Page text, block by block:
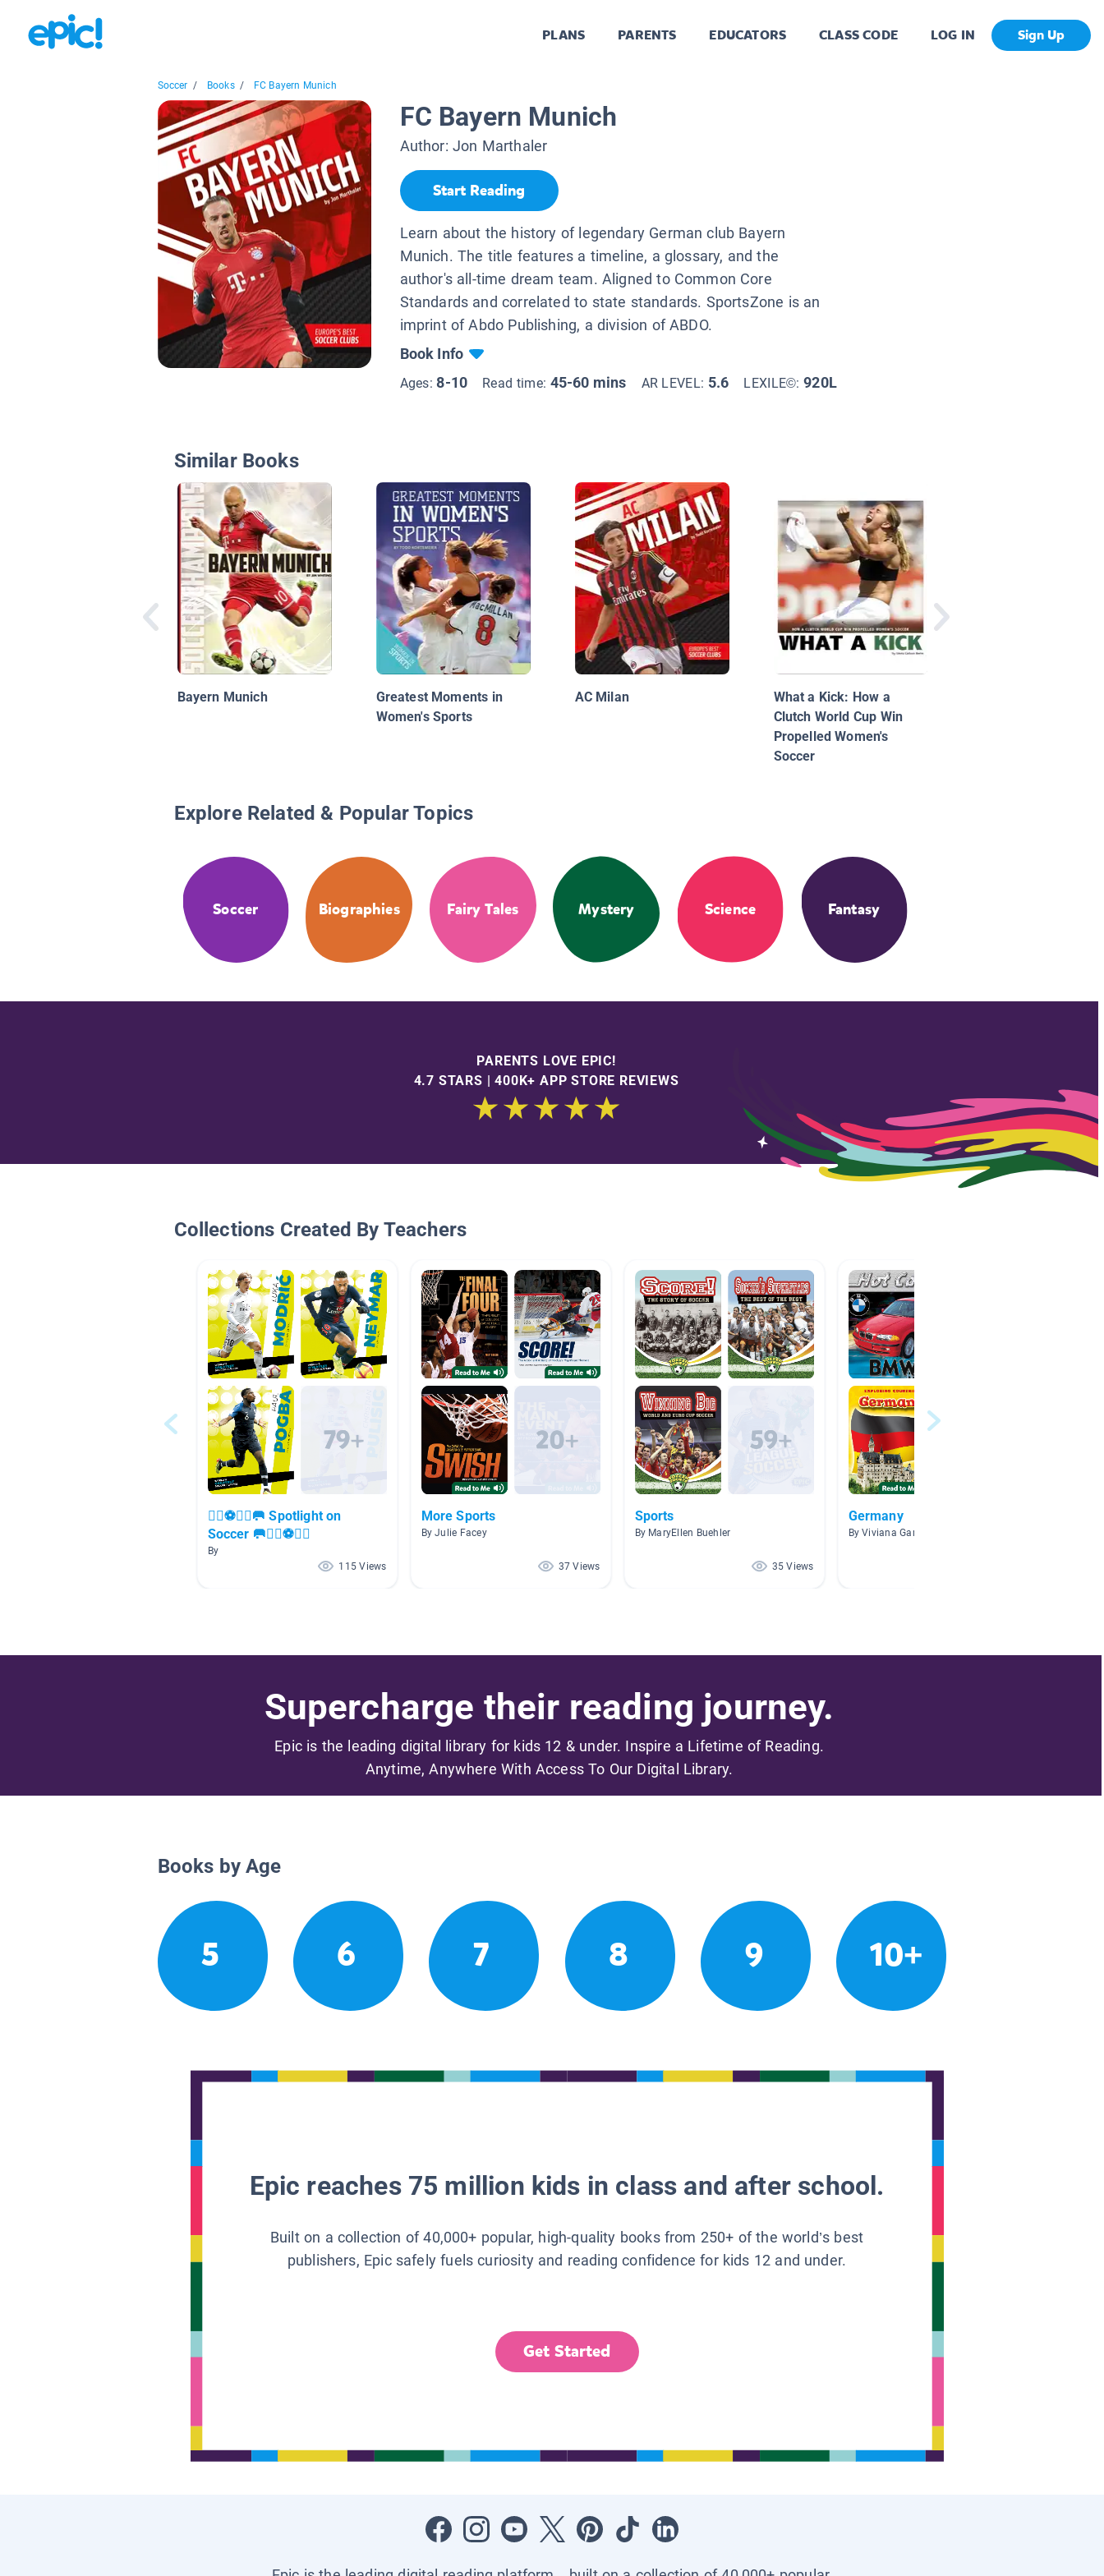
PLANS PARENTS EDUCATORS CLASS CODE LOG IN Sign Up
Soccer / Books / FC Bayern Munich
FC Bayern Munich
Author: Jon Marthaler
Start Reading
Learn about the history of legendary German club Bayern
Munich. The title features a timeline, a glossary, and the
author's all-time dream team. Aligned to Common Core
Standards and correlated to state standards. SportsZone is an
imprint of Abdo Publishing, a division of ABDO.
Book Info
Ages:8-10 Read time: 45-60 mins AR LEVEL: 5.6 LEXILE©:920L
Similar Books
Bayern Munich
Greatest Moments in
Women's Sports
AC Milan
What a Kick: How a
Clutch World Cup Win
Propelled Women's
Soccer
Explore Related & Popular Topics
Soccer Biographies Fairy Tales Mystery Science Fantasy
PARENTS LOVE EPIC!
4.7 STARS | 400K+ APP STORE REVIEWS
Collections Created By Teachers
🏃‍♀️⚽🏃‍♂️🥅 Spotlight on
Soccer 🥅🏃‍♀️⚽🏃‍♂️
By
115 Views
More Sports
By Julie Facey
37 Views
Sports
By MaryEllen Buehler
35 Views
Germany
By Viviana Garza
Supercharge their reading journey.
Epic is the leading digital library for kids 12 & under. Inspire a Lifetime of Reading.
Anytime, Anywhere With Access To Our Digital Library.
Books by Age
5 6 7 8 9 10+
Epic reaches 75 million kids in class and after school.
Built on a collection of 40,000+ popular, high-quality books from 250+ of the world’s best
publishers, Epic safely fuels curiosity and reading confidence for kids 12 and under.
Get Started